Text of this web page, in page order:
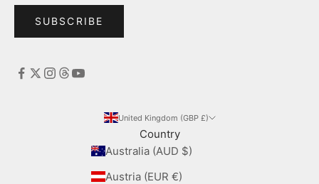
SUBSCRIBE
United Kingdom (GBP £)
Country
Australia (AUD $)
Austria (EUR €)